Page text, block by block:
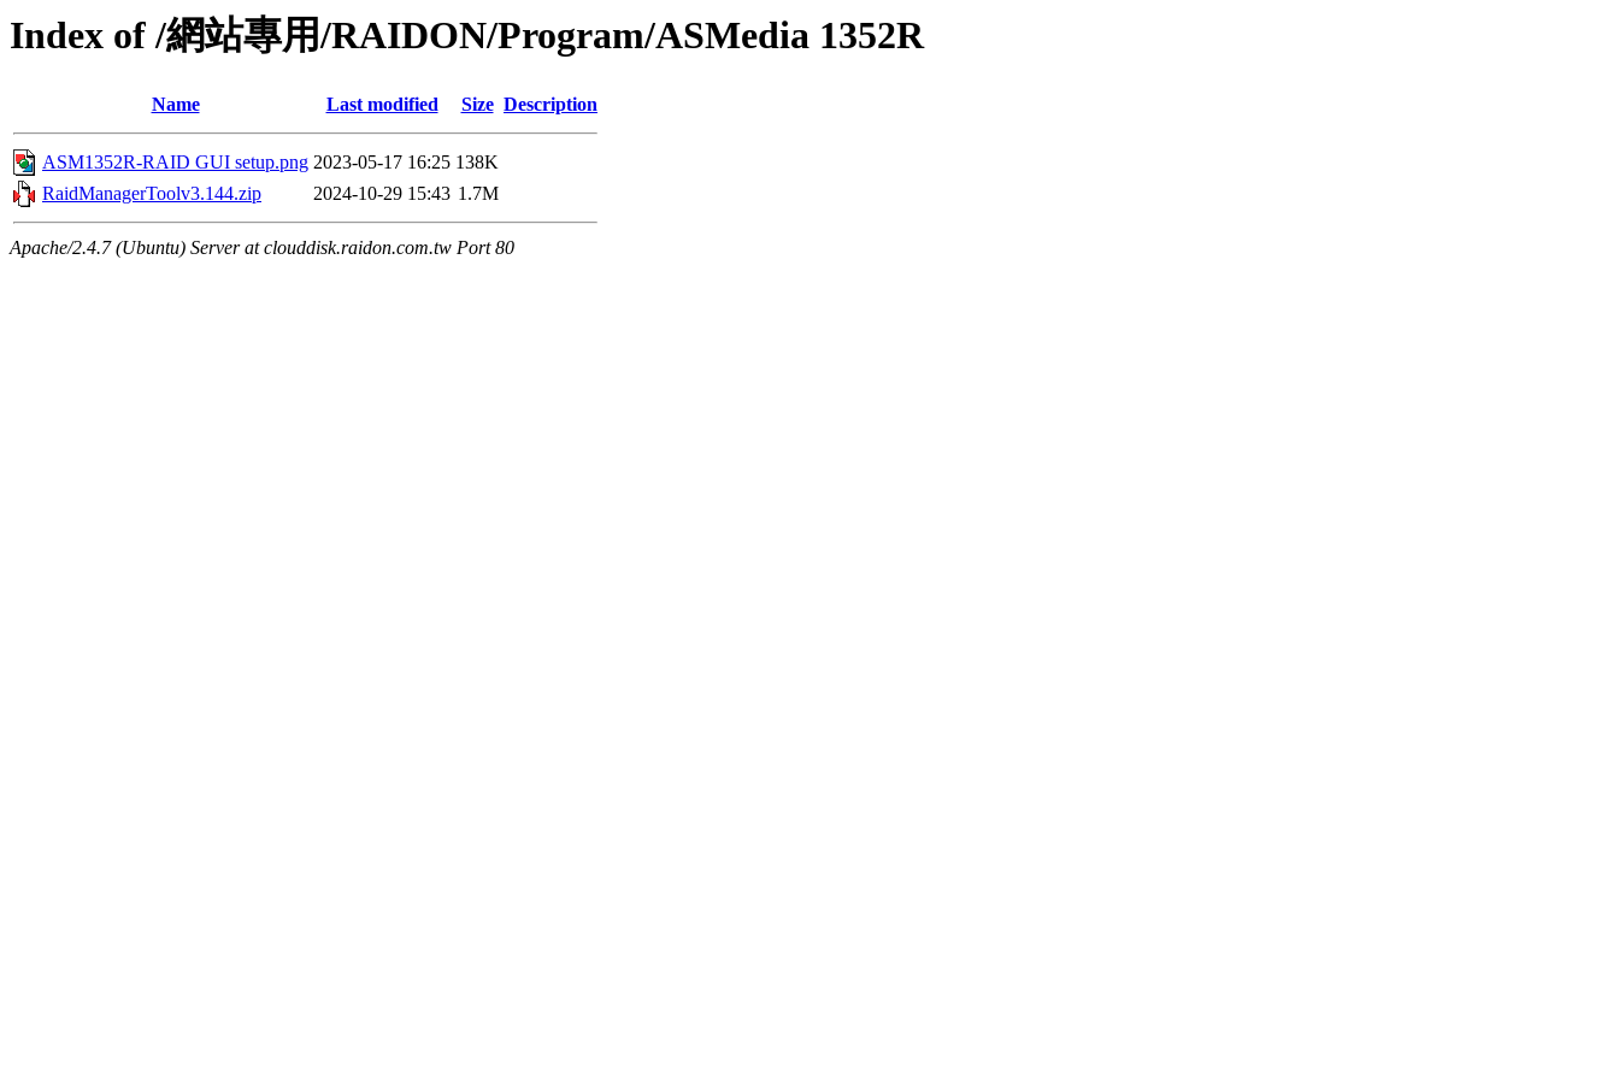
Index of /網站專用/RAIDON/Program/ASMedia 1352R
Name Last modified Size Description
ASM1352R-RAID GUI setup.png 2023-05-17 16:25 138K
RaidManagerToolv3.144.zip
2024-10-29 15:43 1.7M
Apache/2.4.7 (Ubuntu) Server at clouddisk.raidon.com.tw Port 80